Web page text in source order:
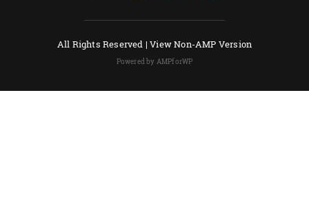
All Rights Reserved |View Non-AMP Version
Powered by AMPforWP